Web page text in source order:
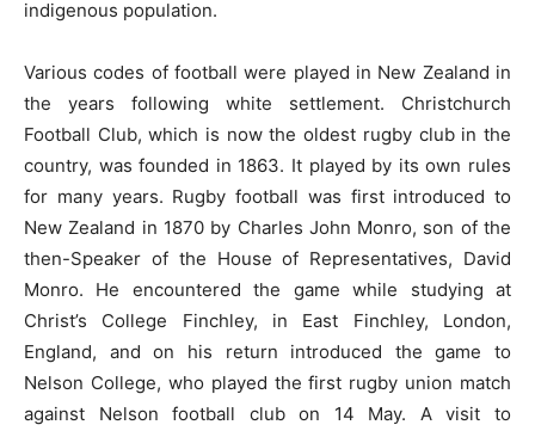
indigenous population.
Various codes of football were played in New Zealand in
the years following white settlement. Christchurch
Football Club, which is now the oldest rugby club in the
country, was founded in 1863. It played by its own rules
for many years. Rugby football was first introduced to
New Zealand in 1870 by Charles John Monro, son of the
then-Speaker of the House of Representatives, David
Monro. He encountered the game while studying at
Christ’s College Finchley, in East Finchley, London,
England, and on his return introduced the game to
Nelson College, who played the first rugby union match
against Nelson football club on 14 May. A visit to